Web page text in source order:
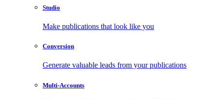
Studio
Make publications that look like you
Conversion
Generate valuable leads from your publications
Multi-Accounts